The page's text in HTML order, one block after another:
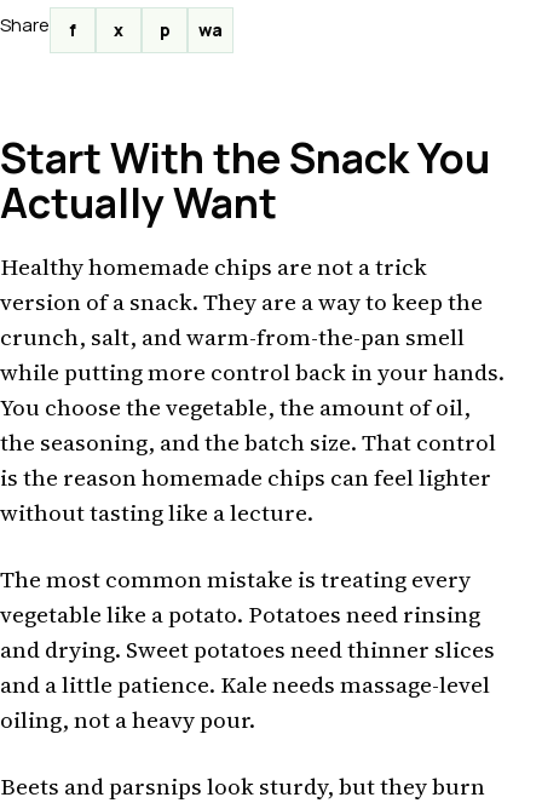
Share f x p wa
Start With the Snack You
Actually Want
Healthy homemade chips are not a trick
version of a snack. They are a way to keep the
crunch, salt, and warm-from-the-pan smell
while putting more control back in your hands.
You choose the vegetable, the amount of oil,
the seasoning, and the batch size. That control
is the reason homemade chips can feel lighter
without tasting like a lecture.
The most common mistake is treating every
vegetable like a potato. Potatoes need rinsing
and drying. Sweet potatoes need thinner slices
and a little patience. Kale needs massage-level
oiling, not a heavy pour.
Beets and parsnips look sturdy, but they burn